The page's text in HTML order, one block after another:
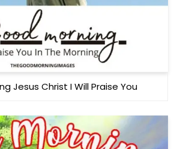
Jesus Christ I Will Praise You